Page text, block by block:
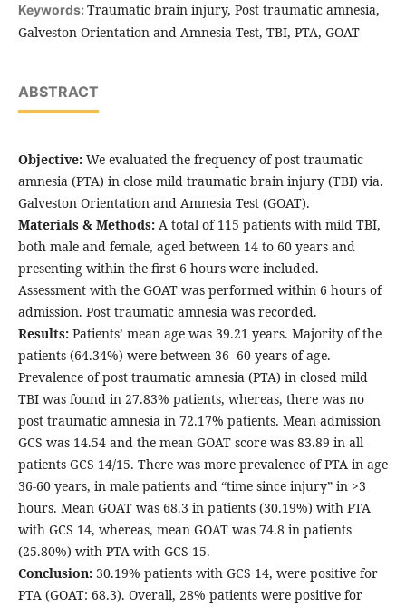
Keywords: Traumatic brain injury, Post traumatic amnesia,
Galveston Orientation and Amnesia Test, TBI, PTA, GOAT
ABSTRACT
Objective:We evaluated the frequency of post traumatic
amnesia (PTA) in close mild traumatic brain injury (TBI) via.
Galveston Orientation and Amnesia Test (GOAT).
Materials & Methods:A total of 115 patients with mild TBI,
both male and female, aged between 14 to 60 years and
presenting within the first 6 hours were included.
Assessment with the GOAT was performed within 6 hours of
admission. Post traumatic amnesia was recorded.
Results:Patients’ mean age was 39.21 years. Majority of the
patients (64.34%) were between 36- 60 years of age.
Prevalence of post traumatic amnesia (PTA) in closed mild
TBI was found in 27.83% patients, whereas, there was no
post traumatic amnesia in 72.17% patients. Mean admission
GCS was 14.54 and the mean GOAT score was 83.89 in all
patients GCS 14/15. There was more prevalence of PTA in age
36-60 years, in male patients and “time since injury” in >3
hours. Mean GOAT was 68.3 in patients (30.19%) with PTA
with GCS 14, whereas, mean GOAT was 74.8 in patients
(25.80%) with PTA with GCS 15.
Conclusion:30.19% patients with GCS 14, were positive for
PTA (GOAT: 68.3). Overall, 28% patients were positive for